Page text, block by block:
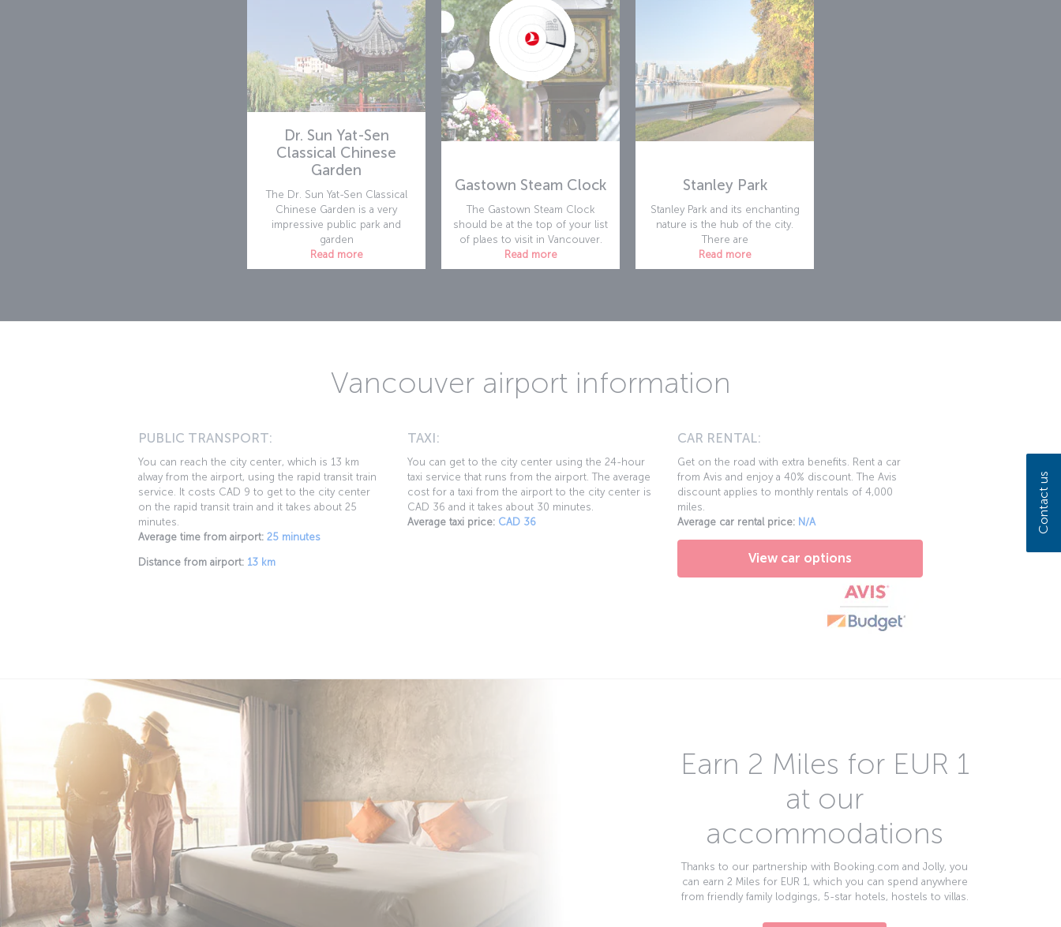
Dr. Sun Yat-Sen
Classical Chinese
Garden
The Dr. Sun Yat-Sen Classical
Chinese Garden is a very
impressive public park and
garden
Read more
Gastown Steam Clock
The Gastown Steam Clock
should be at the top of your list
of plaes to visit in Vancouver.
Read more
Stanley Park
Stanley Park and its enchanting
nature is the hub of the city.
There are
Read more
Vancouver airport information
PUBLIC TRANSPORT:
You can reach the city center, which is 13 km
alway from the airport, using the rapid transit train
service. It costs CAD 9 to get to the city center
on the rapid transit train and it takes about 25
minutes.
Average time from airport: 25 minutes
Distance from airport: 13 km
TAXI:
You can get to the city center using the 24-hour
taxi service that runs from the airport. The average
cost for a taxi from the airport to the city center is
CAD 36 and it takes about 30 minutes.
Average taxi price: CAD 36
CAR RENTAL:
Get on the road with extra benefits. Rent a car
from Avis and enjoy a 40% discount. The Avis
discount applies to monthly rentals of 4,000
miles.
Average car rental price: N/A
View car options
Earn 2 Miles for EUR 1
at our
accommodations
Thanks to our partnership with Booking.com and Jolly, you
can earn 2 Miles for EUR 1, which you can spend anywhere
from friendly family lodgings, 5-star hotels, hostels to villas.
Contact us